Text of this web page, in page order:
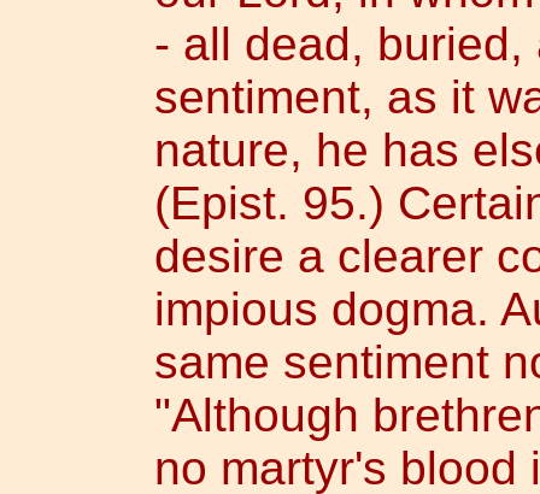
- all dead,
sentiment, as it
nature, he has
(Epist. 95.)
desire a clearer
impious dogma.
same sentiment
"Although
no martyr's blood